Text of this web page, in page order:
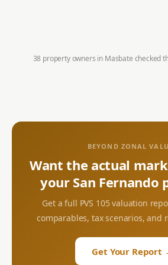
38 property owners in Masbate checked
BEYOND ZONAL
Want the actual
your San Fernando
Get a full PVS 105 valuation
comparables, tax scenarios, and
Get Your Report